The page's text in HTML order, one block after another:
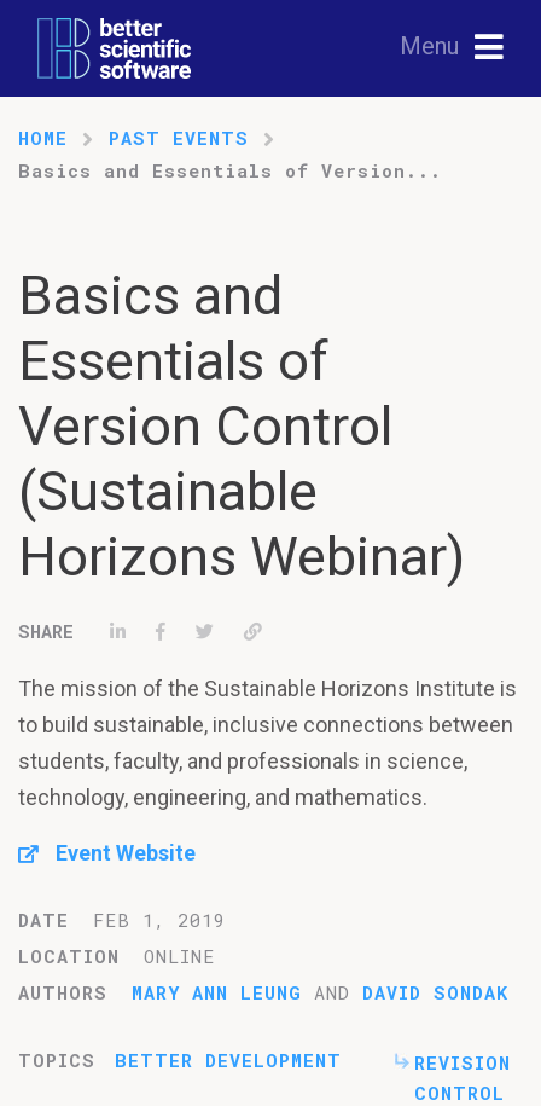
Menu
HOME
PAST EVENTS
Basics and Essentials of Version...
Basics and
Essentials of
Version Control
(Sustainable
Horizons Webinar)
Share on LinkedIn
Share on Facebook
TweetPermalink
The mission of the Sustainable Horizons Institute is
to build sustainable, inclusive connections between
students, faculty, and professionals in science,
technology, engineering, and mathematics.
Event Website
DATE
FEB 1, 2019
LOCATION
ONLINE
AUTHORS
MARY ANN LEUNG AND DAVID SONDAK
TOPICS BETTER DEVELOPMENT
REVISION
CONTROL